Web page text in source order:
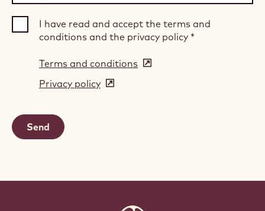
I have read and accept the terms and
conditions and the privacy policy *
Terms and conditions (opens
Privacy policy (opens